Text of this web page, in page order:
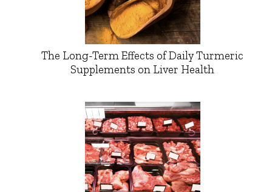
The Long-Term Effects of Daily Turmeric
Supplements on Liver Health